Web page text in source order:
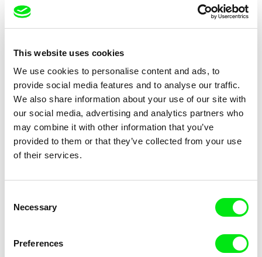
This website uses cookies
We use cookies to personalise content and ads, to
provide social media features and to analyse our traffic.
We also share information about your use of our site with
our social media, advertising and analytics partners who
may combine it with other information that you’ve
provided to them or that they’ve collected from your use
of their services.
Selection
Necessary
Preferences
One Ticket Please One year
Optical Vacuum Oroslan